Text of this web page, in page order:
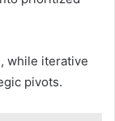
while iterative
pivots.